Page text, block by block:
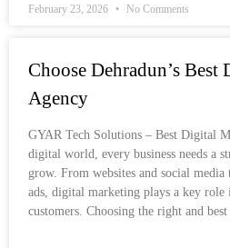
February 23, 2026 No Comments
Choose Dehradun’s
Agency
GYAR Tech Solutions – Best Digital
digital world, every business needs a
grow. From websites and social media
ads, digital marketing plays a key
customers. Choosing the right and